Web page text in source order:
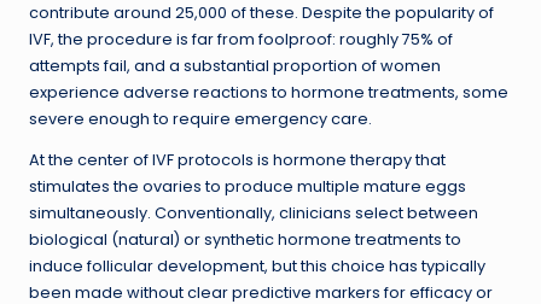
contribute around 25,000 of these. Despite the popularity of
IVF, the procedure is far from foolproof: roughly 75% of
attempts fail, and a substantial proportion of women
experience adverse reactions to hormone treatments, some
severe enough to require emergency care.
At the center of IVF protocols is hormone therapy that
stimulates the ovaries to produce multiple mature eggs
simultaneously. Conventionally, clinicians select between
biological (natural) or synthetic hormone treatments to
induce follicular development, but this choice has typically
been made without clear predictive markers for efficacy or